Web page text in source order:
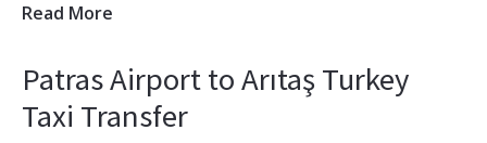
Read More
Patras Airport to Arıtaş Turkey
Taxi Transfer